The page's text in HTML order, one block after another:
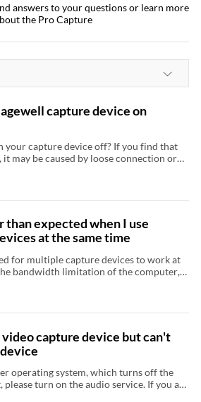
answers to your questions or learn more
the Pro Capture
capture device on
device off? If you find that
may be caused by loose connection or
before
check to see if
Controller" or an "Unknown Device"
mark. For USB capture
If you find a abnormal
your computer and then go to
the latest driver and firmware and install
you disable the driver
than expected when I use
at the same time
capture devices to work at
bandwidth limitation of the computer,
capture device but can't
operating system, which turns off the
the audio service. If you are